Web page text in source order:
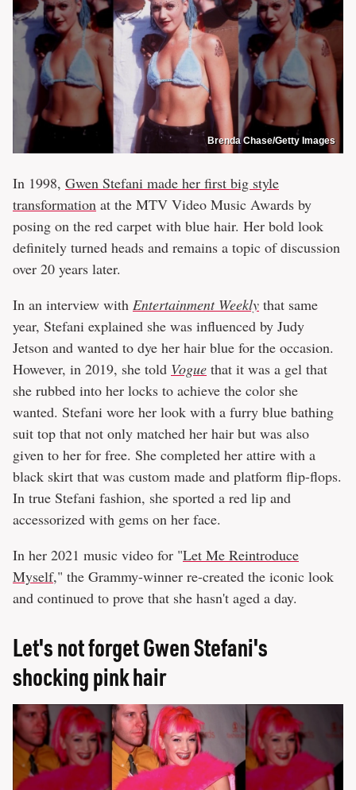
Brenda Chase/Getty Images
In 1998, Gwen Stefani made her first big style
transformation at the MTV Video Music Awards by
posing on the red carpet with blue hair. Her bold look
definitely turned heads and remains a topic of discussion
over 20 years later.
In an interview with Entertainment Weekly that same
year, Stefani explained she was influenced by Judy
Jetson and wanted to dye her hair blue for the occasion.
However, in 2019, she told Vogue that it was a gel that
she rubbed into her locks to achieve the color she
wanted. Stefani wore her look with a furry blue bathing
suit top that not only matched her hair but was also
given to her for free. She completed her attire with a
black skirt that was custom made and platform flip-flops.
In true Stefani fashion, she sported a red lip and
accessorized with gems on her face.
In her 2021 music video for "Let Me Reintroduce
Myself," the Grammy-winner re-created the iconic look
and continued to prove that she hasn't aged a day.
Let's not forget Gwen Stefani's
shocking pink hair